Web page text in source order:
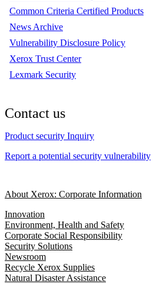
Common Criteria Certified Products
News Archive
Vulnerability Disclosure Policy
Xerox Trust Center
Lexmark Security
Contact us
Product security Inquiry
Report a potential security vulnerability
About Xerox: Corporate Information
Innovation
Environment, Health and Safety
Corporate Social Responsibility
Security Solutions
Newsroom
Recycle Xerox Supplies
Natural Disaster Assistance